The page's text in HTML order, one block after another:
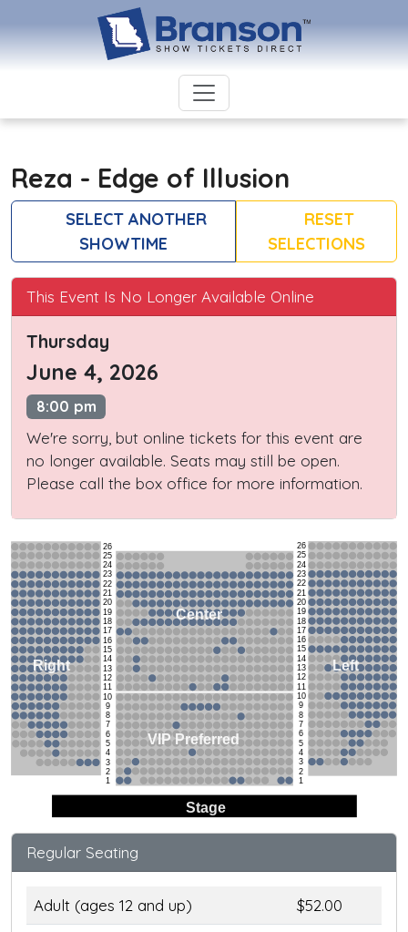
Reza - Edge of Illusion
SELECT ANOTHER
SHOWTIME
RESET
SELECTIONS
This Event Is No Longer Available Online
Thursday
June 4, 2026
8:00 pm
We're sorry, but online tickets for this event are
no longer available. Seats may still be open.
Please call the box office for more information.
Stage
26
25
24
23
22
21
20
19
18
17
16
15
14
13
12
11
10
9
8
7
6
5
4
3
2
1
26
25
24
23
22
21
20
19
18
17
16
15
14
13
12
11
10
9
8
7
6
5
4
3
2
1
Right
Center
Left
VIP Preferred
Regular Seating
Adult (ages 12 and up)
$52.00